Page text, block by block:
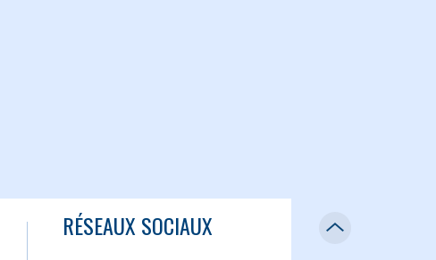
RÉSEAUX SOCIAUX